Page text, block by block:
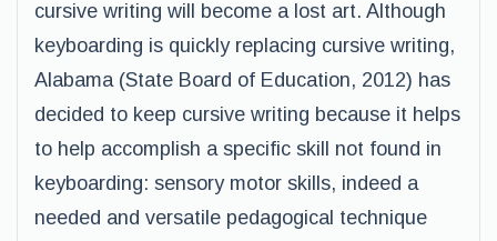
cursive writing will become a lost art. Although
keyboarding is quickly replacing cursive writing,
Alabama (State Board of Education, 2012) has
decided to keep cursive writing because it helps
to help accomplish a specific skill not found in
keyboarding: sensory motor skills, indeed a
needed and versatile pedagogical technique